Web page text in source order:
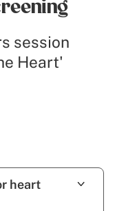
session
Heart'
heart